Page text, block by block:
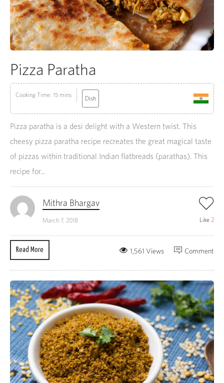
Pizza Paratha
Cooking Time: 15 mins Dish
Pizza paratha is a desi delight with a Western twist. This
cheesy pizza paratha recipe recreates the great magical taste
of pizzas within traditional Indian flatbreads (parathas). This
recipe for...
Mithra Bhargav
March 7, 2018 Like 2
Read More Comment
1,561 Views